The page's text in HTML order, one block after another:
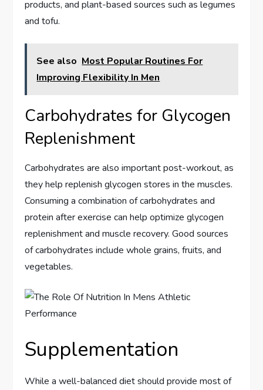
products, and plant-based sources such as legumes
and tofu.
See also Most Popular Routines For
Improving Flexibility In Men
Carbohydrates for Glycogen
Replenishment
Carbohydrates are also important post-workout, as
they help replenish glycogen stores in the muscles.
Consuming a combination of carbohydrates and
protein after exercise can help optimize glycogen
replenishment and muscle recovery. Good sources
of carbohydrates include whole grains, fruits, and
vegetables.
Supplementation
While a well-balanced diet should provide most of